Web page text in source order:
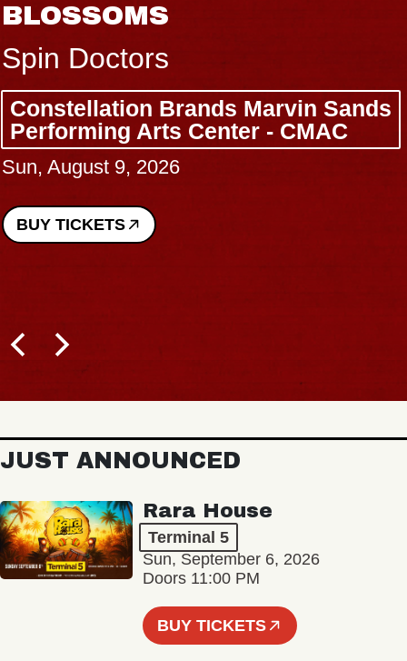
BLOSSOMS
Spin Doctors
Constellation Brands Marvin Sands
Performing Arts Center - CMAC
Sun, August 9, 2026
BUY TICKETS
JUST ANNOUNCED
Rara House
Terminal 5
Sun, September 6, 2026
Doors 11:00 PM
BUY TICKETS